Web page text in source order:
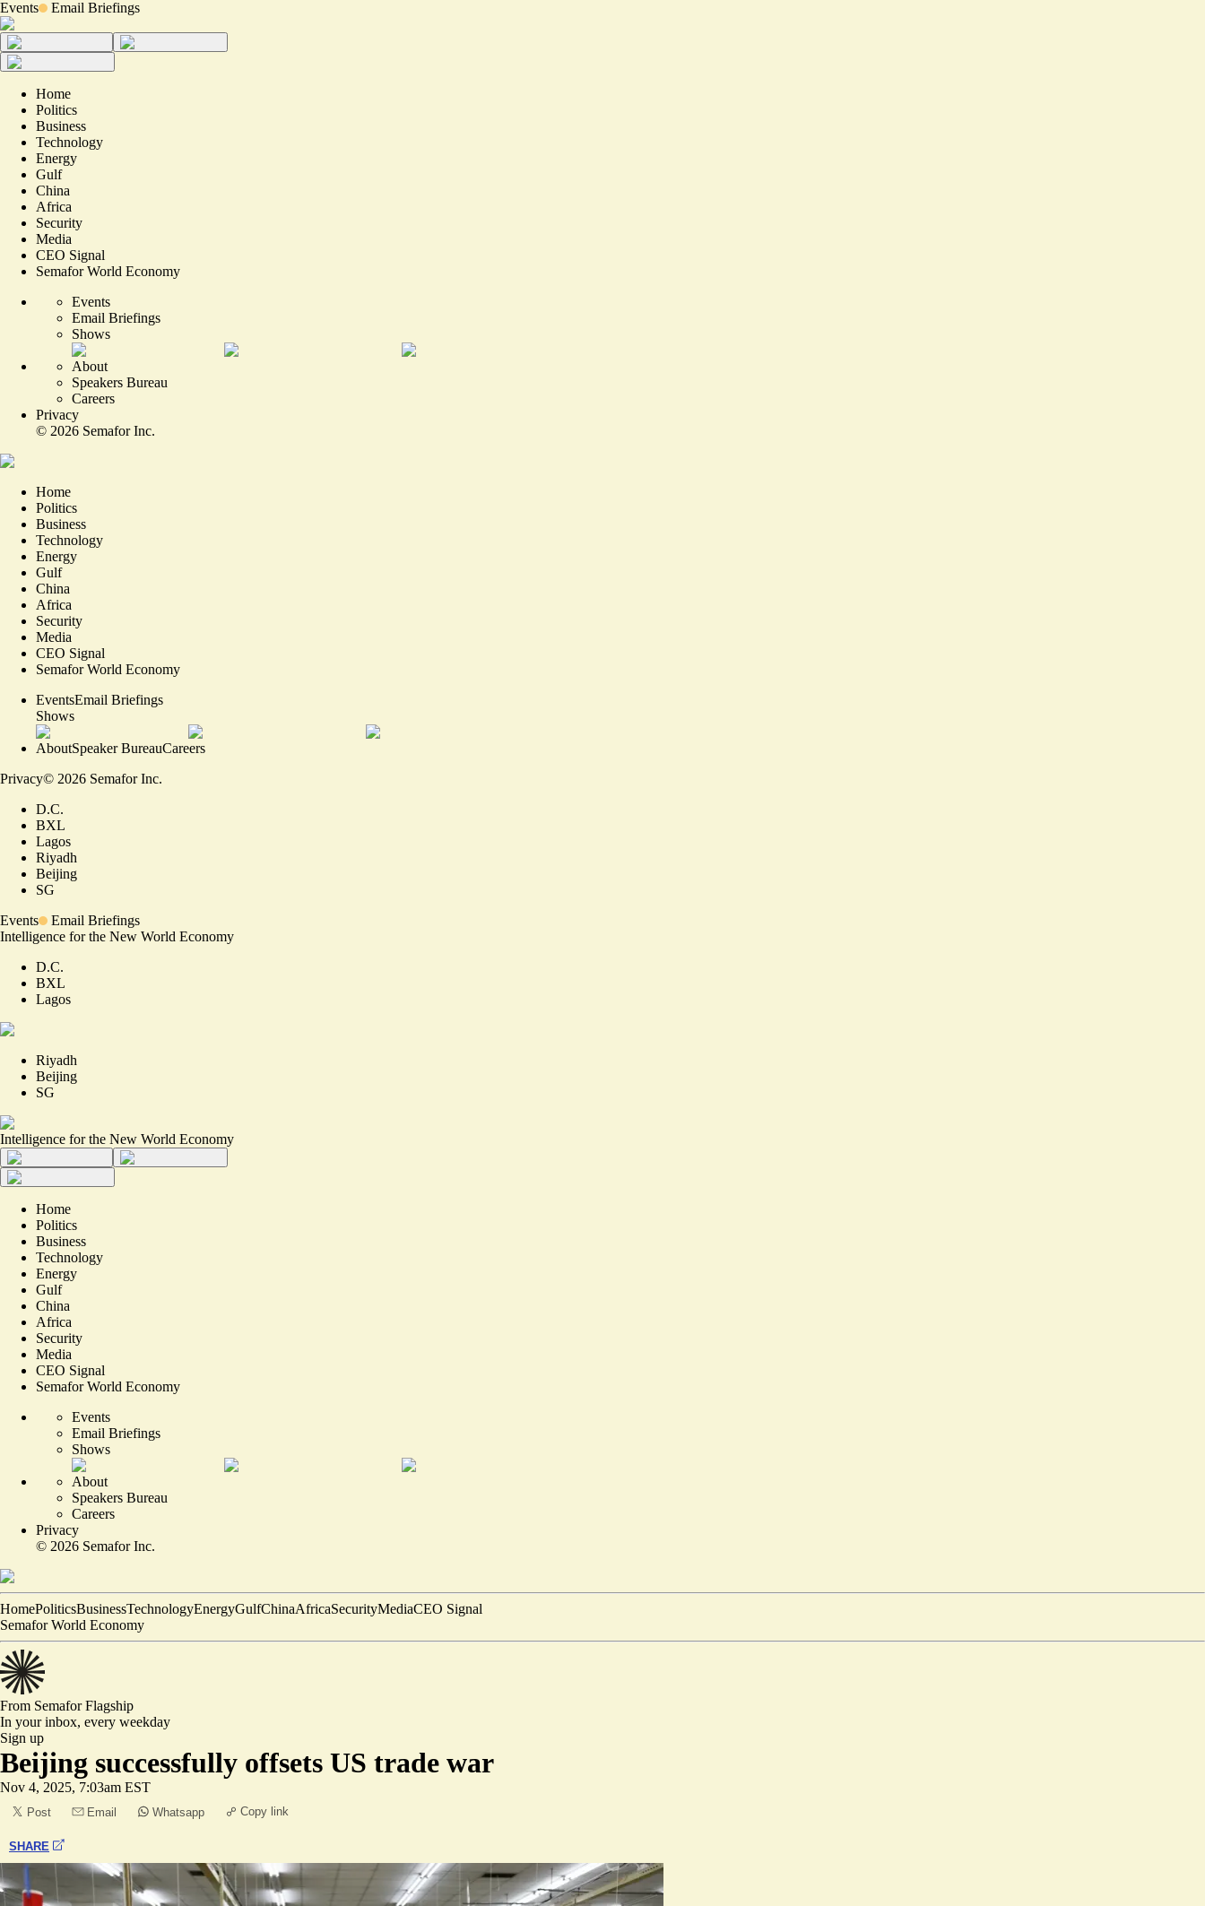
Events Email Briefings
Home
Politics
Business
Technology
Energy
Gulf
China
Africa
Security
Media
CEO Signal
Semafor World Economy
Events
Email Briefings
Shows
About
Speakers Bureau
Careers
Privacy
© 2026 Semafor Inc.
Home
Politics
Business
Technology
Energy
Gulf
China
Africa
Security
Media
CEO Signal
Semafor World Economy
EventsEmail Briefings
Shows
AboutSpeaker BureauCareers
Privacy© 2026 Semafor Inc.
D.C.
BXL
Lagos
Riyadh
Beijing
SG
Events
Email Briefings
Intelligence for the New World Economy
D.C.
BXL
Lagos
Riyadh
Beijing
SG
Intelligence for the New World Economy
Home
Politics
Business
Technology
Energy
Gulf
China
Africa
Security
Media
CEO Signal
Semafor World Economy
Events
Email Briefings
Shows
About
Speakers Bureau
Careers
Privacy
© 2026 Semafor Inc.
HomePoliticsBusinessTechnologyEnergyGulfChinaAfricaSecurityMediaCEO Signal
Semafor World Economy
From SemaforFlagship
In your inbox, every weekday
Sign up
Beijing successfully offsets US trade war
Nov 4, 2025, 7:03am EST
Post Email Whatsapp Copy link
SHARE